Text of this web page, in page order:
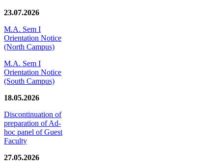
23.07.2026
M.A. Sem I
Orientation Notice
(North Campus)
M.A. Sem I
Orientation Notice
(South Campus)
18.05.2026
Discontinuation of
preparation of Ad-
hoc panel of Guest
Faculty
27.05.2026